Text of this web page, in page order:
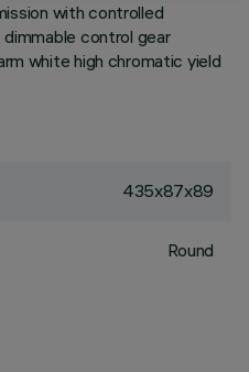
with controlled
control gear
white high chromatic yield
435x87x89
Round